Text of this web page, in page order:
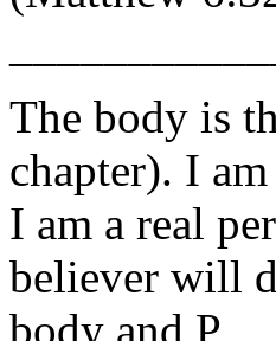
The body is
chapter). I
I am a real
believer will
body and